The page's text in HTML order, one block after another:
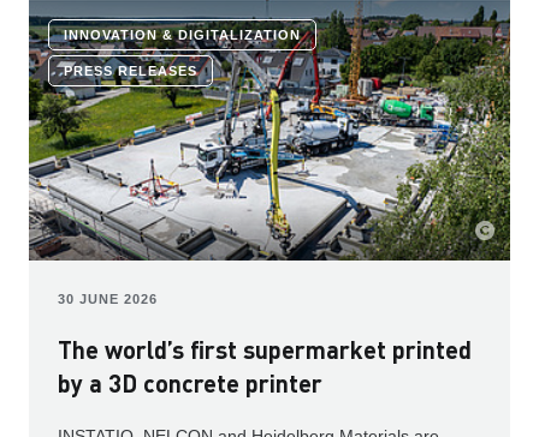
INNOVATION & DIGITALIZATION
PRESS RELEASES
30 JUNE 2026
The world’s first supermarket printed
by a 3D concrete printer